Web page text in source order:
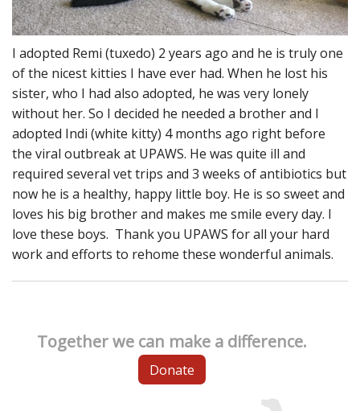
I adopted Remi (tuxedo) 2 years ago and he is truly one
of the nicest kitties I have ever had. When he lost his
sister, who I had also adopted, he was very lonely
without her. So I decided he needed a brother and I
adopted Indi (white kitty) 4 months ago right before
the viral outbreak at UPAWS. He was quite ill and
required several vet trips and 3 weeks of antibiotics but
now he is a healthy, happy little boy. He is so sweet and
loves his big brother and makes me smile every day. I
love these boys. Thank you UPAWS for all your hard
work and efforts to rehome these wonderful animals.
Together we can make a difference.
Donate